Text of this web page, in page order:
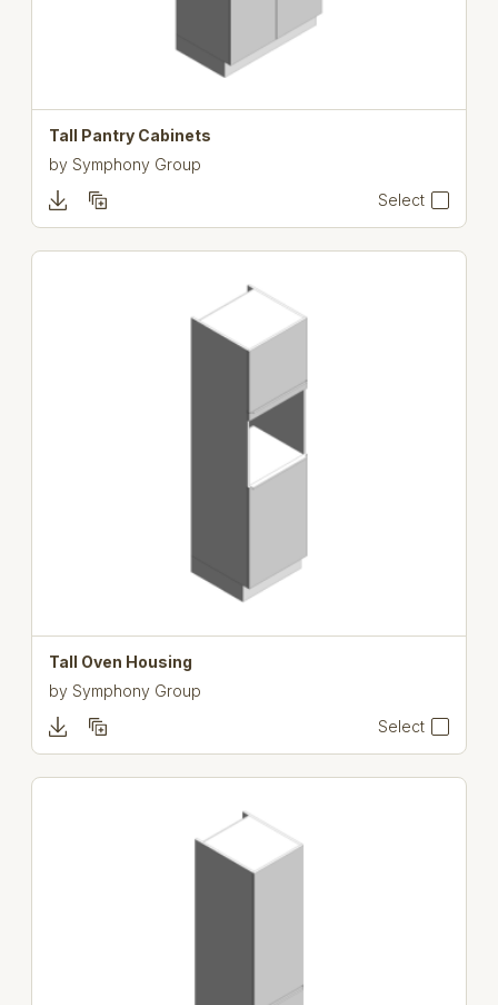
Tall Pantry Cabinets
bySymphony Group
Select
Tall Oven Housing
bySymphony Group
Select